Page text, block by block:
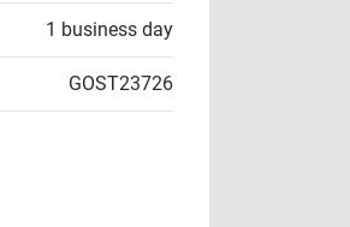
1 business day
GOST23726